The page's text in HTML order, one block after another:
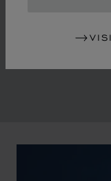
liberalisation of